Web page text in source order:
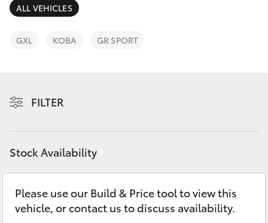
SUVs & 4WDs
LandCruiser Prado
Finance & Insurance
Fleet
Discover
Contact
ALL VEHICLES
GXL KOBA GR SPORT
FILTER
Stock Availability
Please use our Build & Price tool to view this
vehicle, or contact us to discuss availability.